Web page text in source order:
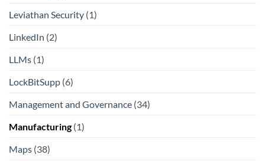
Leviathan Security (1)
LinkedIn (2)
LLMs (1)
LockBitSupp (6)
Management and Governance (34)
Manufacturing(1)
Maps (38)